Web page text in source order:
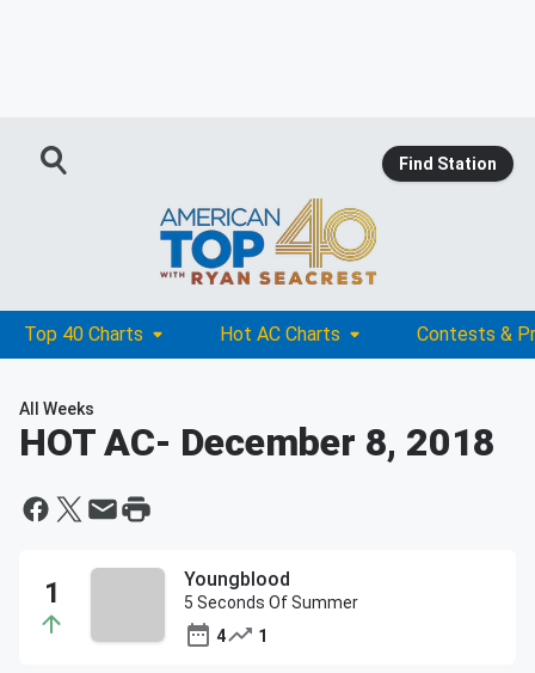
Find Station
Top 40 Charts Hot AC Charts Contests &
All Weeks
HOT AC- December 8, 2018
Youngblood
5 Seconds Of Summer
4
1